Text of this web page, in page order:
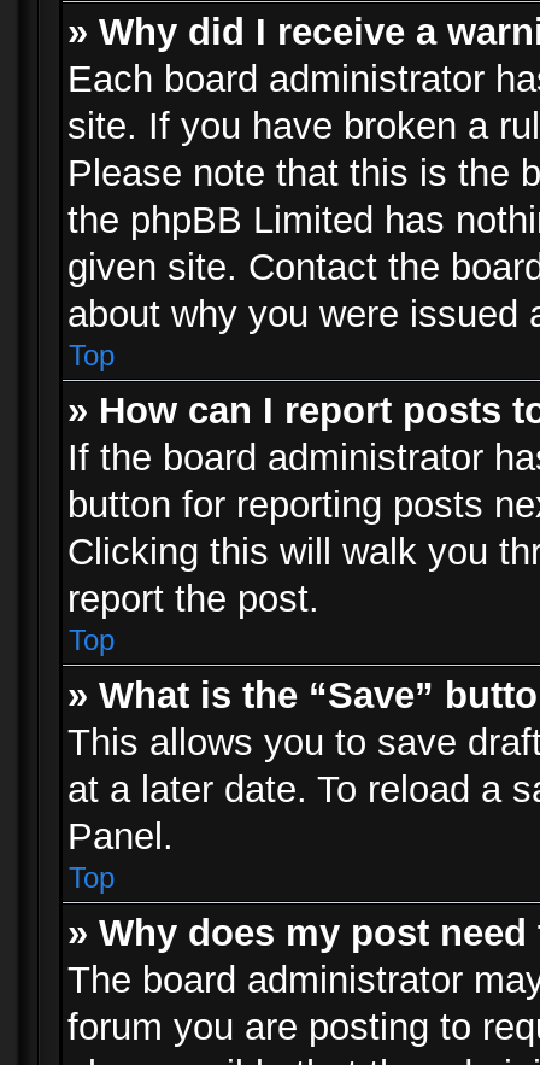
» Why did I receive a
Each board administrator
site. If you have broken a
Please note that this is the
the phpBB Limited has
given site. Contact the
about why you were issued
Top
» How can I report posts
If the board administrator
button for reporting posts
Clicking this will walk you
report the post.
Top
» What is the “Save”
This allows you to save
at a later date. To reload a
Panel.
Top
» Why does my post
The board administrator
forum you are posting to